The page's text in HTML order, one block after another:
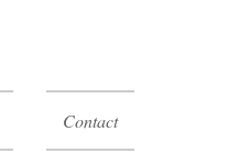
Contact